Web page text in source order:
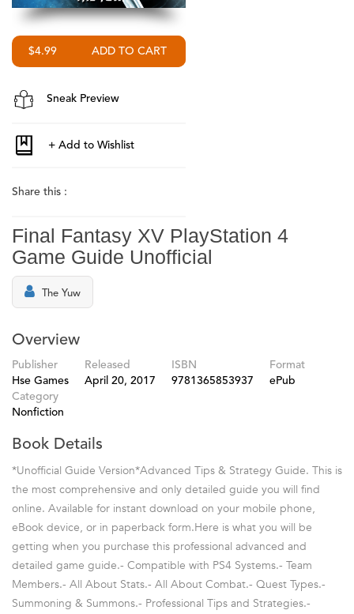
$4.99
Sneak Preview
Share this :
Final Fantasy XV PlayStation 4
Game Guide Unofficial
The Yuw
Overview
Publisher
Hse Games
Released
April 20, 2017
ISBN
9781365853937
Format
ePub
Category
Nonfiction
Book Details
*Unofficial Guide Version*Advanced Tips & Strategy Guide. This is
the most comprehensive and only detailed guide you will find
online. Available for instant download on your mobile phone,
eBook device, or in paperback form.Here is what you will be
getting when you purchase this professional advanced and
detailed game guide.- Compatible with PS4 Systems.- Team
Members.- All About Stats.- All About Combat.- Quest Types.-
Summoning & Summons.- Professional Tips and Strategies.-